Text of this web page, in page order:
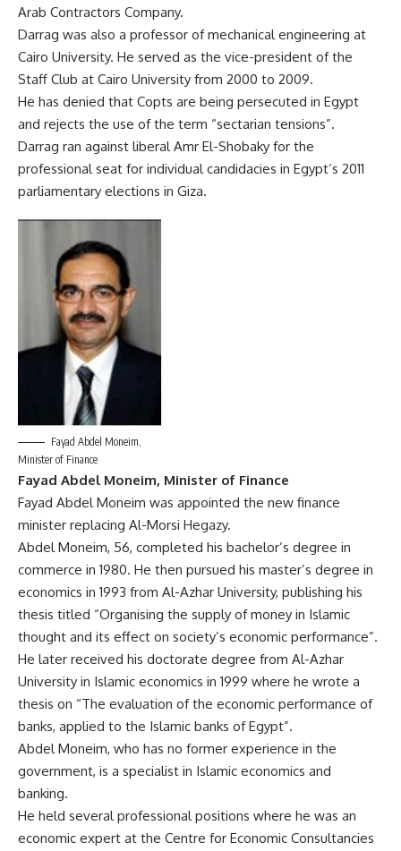
Arab Contractors Company.
Darrag was also a professor of mechanical engineering at
Cairo University. He served as the vice-president of the
Staff Club at Cairo University from 2000 to 2009.
He has denied that Copts are being persecuted in Egypt
and rejects the use of the term “sectarian tensions”.
Darrag ran against liberal Amr El-Shobaky for the
professional seat for individual candidacies in Egypt’s 2011
parliamentary elections in Giza.
Fayad Abdel Moneim,
Minister of Finance
Fayad Abdel Moneim, Minister of Finance
Fayad Abdel Moneim was appointed the new finance
minister replacing Al-Morsi Hegazy.
Abdel Moneim, 56, completed his bachelor’s degree in
commerce in 1980. He then pursued his master’s degree in
economics in 1993 from Al-Azhar University, publishing his
thesis titled “Organising the supply of money in Islamic
thought and its effect on society’s economic performance”.
He later received his doctorate degree from Al-Azhar
University in Islamic economics in 1999 where he wrote a
thesis on “The evaluation of the economic performance of
banks, applied to the Islamic banks of Egypt”.
Abdel Moneim, who has no former experience in the
government, is a specialist in Islamic economics and
banking.
He held several professional positions where he was an
economic expert at the Centre for Economic Consultancies